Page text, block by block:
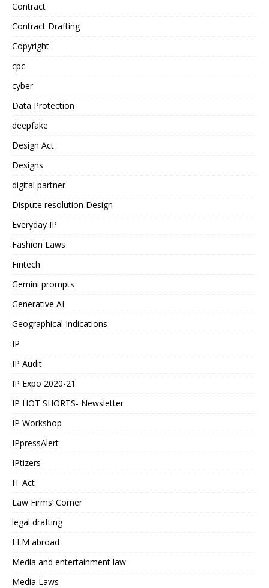
Contract
Contract Drafting
Copyright
cpc
cyber
Data Protection
deepfake
Design Act
Designs
digital partner
Dispute resolution Design
Everyday IP
Fashion Laws
Fintech
Gemini prompts
Generative AI
Geographical Indications
IP
IP Audit
IP Expo 2020-21
IP HOT SHORTS- Newsletter
IP Workshop
IPpressAlert
IPtizers
IT Act
Law Firms’ Corner
legal drafting
LLM abroad
Media and entertainment law
Media Laws